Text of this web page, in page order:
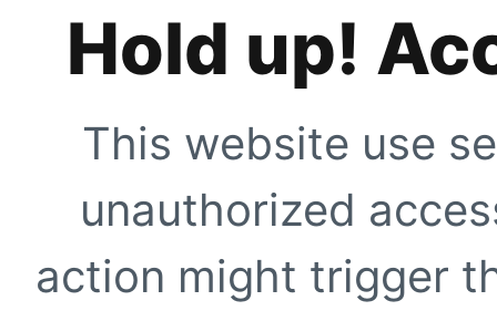
Hold up!
This website use
unauthorized
action might trigger